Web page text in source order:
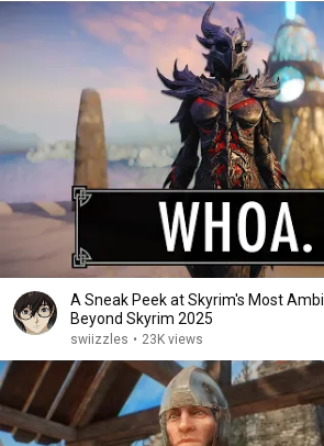
A Sneak Peek at Skyrim's Most
Beyond Skyrim 2025
swiizzles • 23K views